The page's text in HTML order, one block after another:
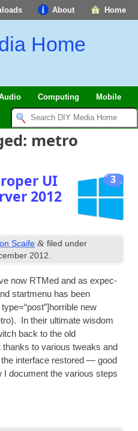
Home
About
Home
Computing Mobile
metro
3
UI
2012
Scaife & filed under
2012.
now RTMed and as expec­
start­menu has been
type=“post”] horrible new
).
In their ulti­mate wis­dom
back to the old
thanks to vari­ous tweaks and
the inter­face restored — good
I doc­u­ment the vari­ous steps